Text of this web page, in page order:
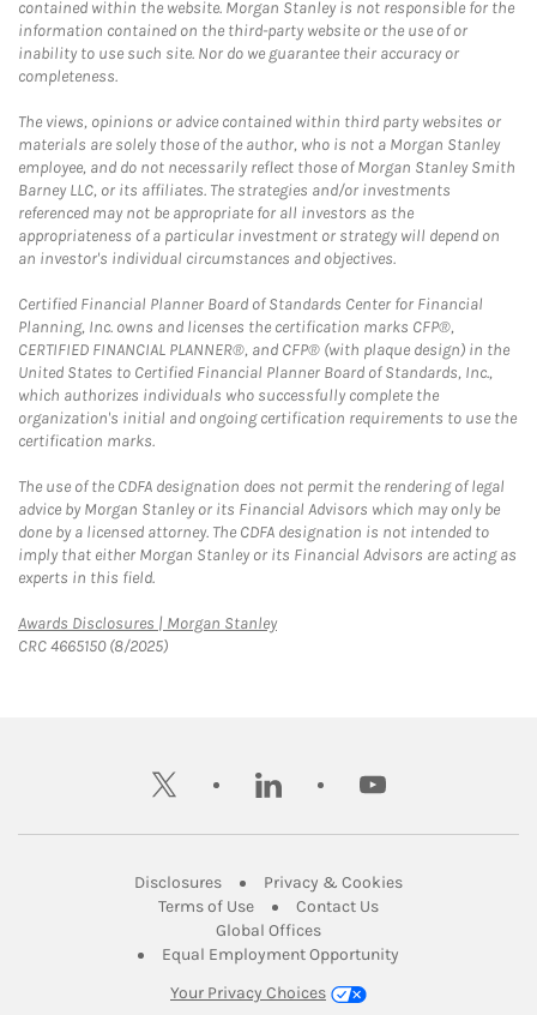
contained within the website. Morgan Stanley is not responsible for the
information contained on the third-party website or the use of or
inability to use such site. Nor do we guarantee their accuracy or
completeness.
The views, opinions or advice contained within third party websites or
materials are solely those of the author, who is not a Morgan Stanley
employee, and do not necessarily reflect those of Morgan Stanley Smith
Barney LLC, or its affiliates. The strategies and/or investments
referenced may not be appropriate for all investors as the
appropriateness of a particular investment or strategy will depend on
an investor's individual circumstances and objectives.
Certified Financial Planner Board of Standards Center for Financial
Planning, Inc. owns and licenses the certification marks CFP®,
CERTIFIED FINANCIAL PLANNER®, and CFP® (with plaque design) in the
United States to Certified Financial Planner Board of Standards, Inc.,
which authorizes individuals who successfully complete the
organization's initial and ongoing certification requirements to use the
certification marks.
The use of the CDFA designation does not permit the rendering of legal
advice by Morgan Stanley or its Financial Advisors which may only be
done by a licensed attorney. The CDFA designation is not intended to
imply that either Morgan Stanley or its Financial Advisors are acting as
experts in this field.
Awards Disclosures | Morgan StanleyLink Opens in New Tab
CRC 4665150 (8/2025)
twitter linkedin youtube
DisclosuresLink Opens in New Tab
Privacy & CookiesLink Opens in
Terms of UseLink Opens in New Tab
Contact UsLink Opens in New
Global OfficesLink Opens in New Tab
Equal Employment Opportunity
Your Privacy Choices